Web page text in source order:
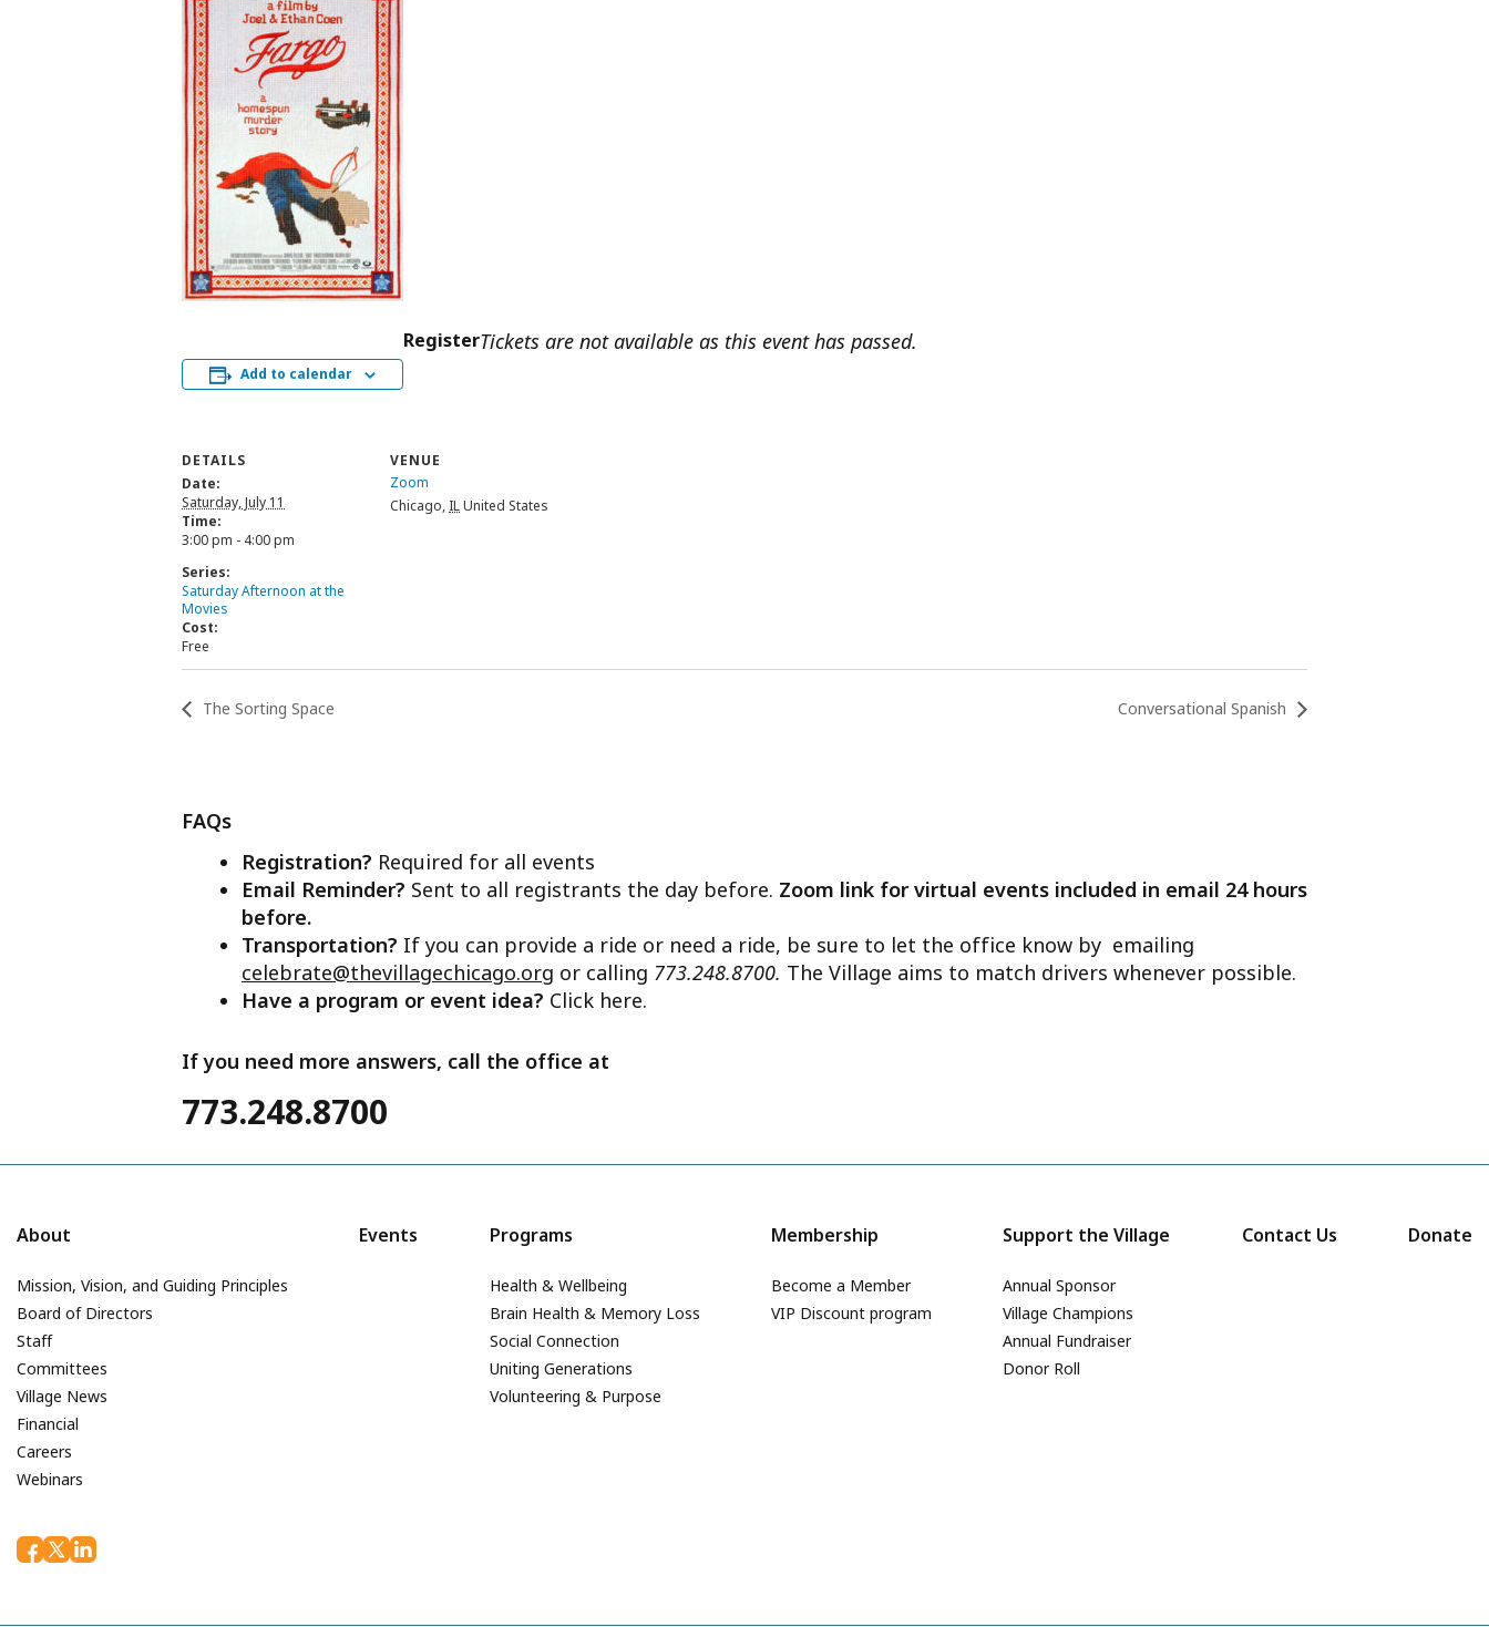
Add to calendar
RegisterTickets are not available as this event has passed.
DETAILS
Date:
Saturday, July 11
Time:
3:00 pm - 4:00 pm
Series:
Saturday Afternoon at the
Movies
Cost:
Free
VENUE
Zoom
Chicago, ILUnited States
The Sorting Space Conversational Spanish
FAQs
Registration? Required for all events
Email Reminder? Sent to all registrants the day before. Zoom link for virtual events included in email 24 hours
before.
Transportation? If you can provide a ride or need a ride, be sure to let the office know by emailing
celebrate@thevillagechicago.org or calling 773.248.8700. The Village aims to match drivers whenever possible.
Have a program or event idea? Click here.
If you need more answers, call the office at
773.248.8700
About
Mission, Vision, and Guiding Principles
Board of Directors
Staff
Committees
Village News
Financial
Careers
Webinars
Events Programs
Health & Wellbeing
Brain Health & Memory Loss
Social Connection
Uniting Generations
Volunteering & Purpose
Membership
Become a Member
VIP Discount program
Support the Village
Annual Sponsor
Village Champions
Annual Fundraiser
Donor Roll
Contact Us Donate